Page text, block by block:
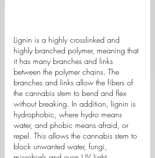
Lignin is a highly crosslinked and
highly branched polymer, meaning that
it has many branches and links
between the polymer chains. The
branches and links allow the fibers of
the cannabis stem to bend and flex
without breaking. In addition, lignin is
hydrophobic, where hydro means
water, and phobic means afraid, or
repel. This allows the cannabis stem to
block unwanted water, fungi,